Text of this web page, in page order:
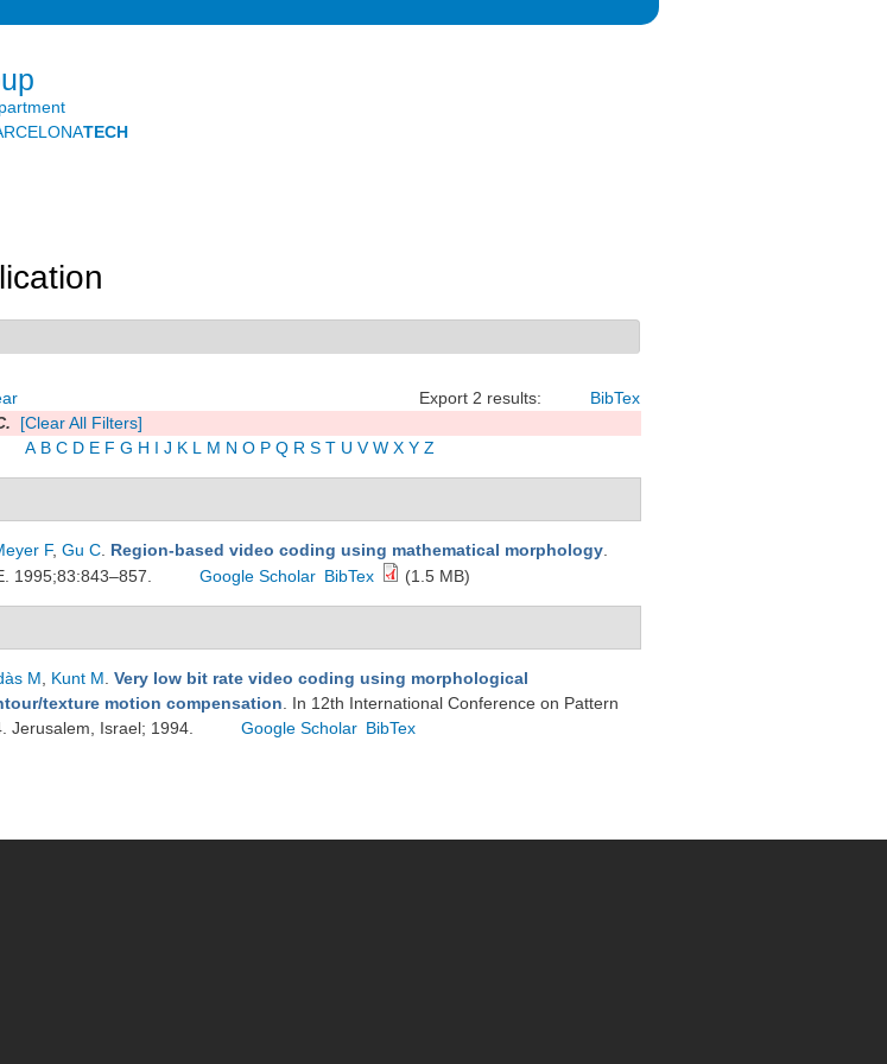
TECH
Export 2 results: BibTex
[Clear All Filters]
A B C D E F G H I J K L M N O P Q R S T U V W X Y Z
F, Gu C Region-based video coding using mathematical morphology
1995;83:843–857.
Google Scholar BibTex (1.5 MB)
M Kunt M Very low bit rate video coding using morphological
texture motion compensation . In 12th International Conference on Pattern
Jerusalem, Israel; 1994.
Google Scholar BibTex